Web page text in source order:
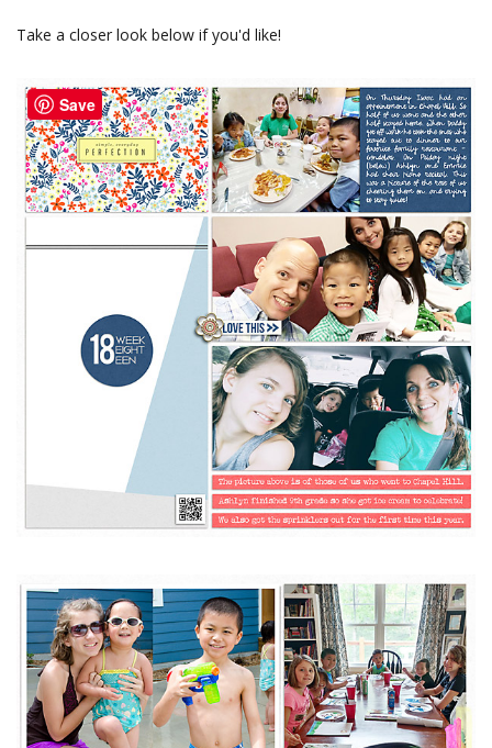
Take a closer look below if you'd like!
Save